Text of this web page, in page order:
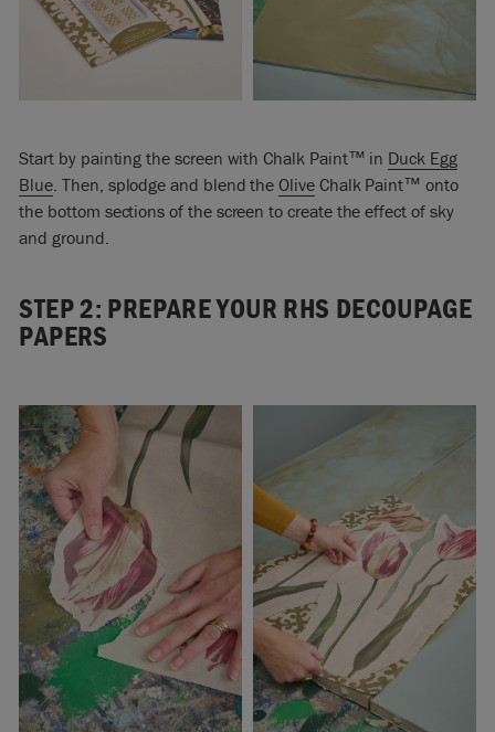
Start by painting the screen with Chalk Paint™ in Duck Egg
Blue . Then, splodge and blend theOliveChalk Paint™ onto
the bottom sections of the screen to create the effect of sky
and ground.
STEP 2: PREPARE YOUR RHS DECOUPAGE
PAPERS